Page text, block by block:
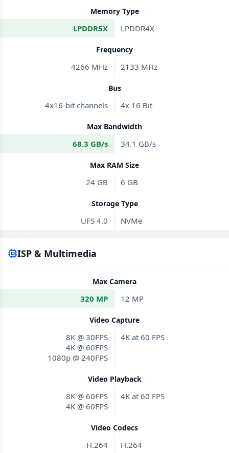
Memory Type
LPDDR5X LPDDR4X
Frequency
4266 MHz 2133 MHz
Bus
4x16-bit channels 4x 16 Bit
Max Bandwidth
68.3 GB/s 34.1 GB/s
Max RAM Size
24 GB 6 GB
Storage Type
UFS 4.0 NVMe
ISP & Multimedia
Max Camera
320 MP 12 MP
Video Capture
8K @ 30FPS
4K @ 60FPS
1080p @ 240FPS
4K at 60 FPS
Video Playback
8K @ 60FPS
4K @ 60FPS
4K at 60 FPS
Video Codecs
H.264
H.264